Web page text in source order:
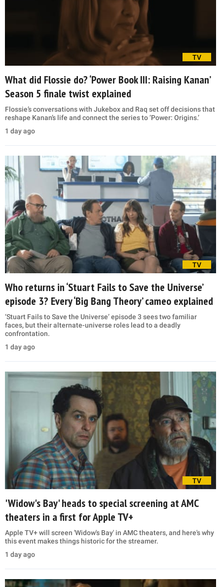
TV
What did Flossie do? ‘Power Book III: Raising Kanan’
Season 5 finale twist explained
Flossie’s conversations with Jukebox and Raq set off decisions that
reshape Kanan’s life and connect the series to ‘Power: Origins.’
1 day ago
TV
Who returns in ‘Stuart Fails to Save the Universe’
episode 3? Every ‘Big Bang Theory’ cameo explained
‘Stuart Fails to Save the Universe’ episode 3 sees two familiar
faces, but their alternate-universe roles lead to a deadly
confrontation.
1 day ago
TV
'Widow's Bay' heads to special screening at AMC
theaters in a first for Apple TV+
Apple TV+ will screen 'Widow's Bay' in AMC theaters, and here's why
this event makes things historic for the streamer.
1 day ago